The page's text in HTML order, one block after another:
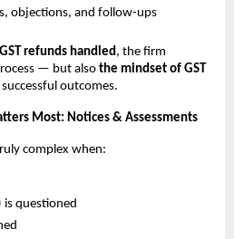
objections, and follow-ups
refunds handled, the firm
— but also the mindset of GST
outcomes.
Most: Notices & Assessments
complex when:
is questioned